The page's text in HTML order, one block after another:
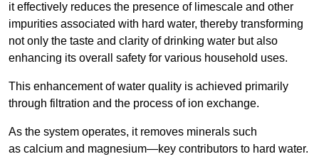
it effectively reduces the presence of limescale and other
impurities associated with hard water, thereby transforming
not only the taste and clarity of drinking water but also
enhancing its overall safety for various household uses.
This enhancement of water quality is achieved primarily
through filtration and the process of ion exchange.
As the system operates, it removes minerals such
as calcium and magnesium—key contributors to hard water.